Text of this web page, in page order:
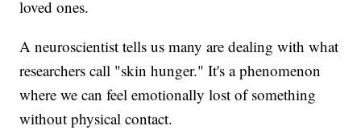
loved ones.
A neuroscientist tells us many are dealing with what
researchers call "skin hunger." It's a phenomenon
where we can feel emotionally lost of something
without physical contact.